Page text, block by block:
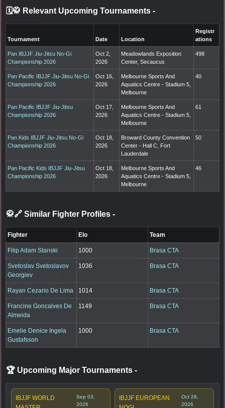
🗓️🥋 Relevant Upcoming Tournaments -
Tournament Date Location
Registr
ations
Pan IBJJF Jiu-Jitsu No-Gi
Championship 2026
Oct 2,
2026
Meadowlands Exposition
Center, Secaucus
498
Pan Pacific IBJJF Jiu-Jitsu No-Gi
Championship 2026
Oct 16,
2026
Melbourne Sports And
Aquatics Centre - Stadium 5,
Melbourne
40
Pan Pacific IBJJF Jiu-Jitsu
Championship 2026
Oct 17,
2026
Melbourne Sports And
Aquatics Centre - Stadium 5,
Melbourne
61
Pan Kids IBJJF Jiu-Jitsu No-Gi
Championship 2026
Oct 18,
2026
Broward County Convention
Center - Hall C, Fort
Lauderdale
50
Pan Pacific Kids IBJJF Jiu-Jitsu
Championship 2026
Oct 18,
2026
Melbourne Sports And
Aquatics Centre - Stadium 5,
Melbourne
46
🥋🔗 Similar Fighter Profiles -
Fighter Elo Team
Filip Adam Stanski 1000 Brasa CTA
Svetoslav Svetoslavov
Georgiev
1036 Brasa CTA
Rayan Cezario De Lima 1014 Brasa CTA
Francine Goncalves De
Almeida
1149 Brasa CTA
Emelie Denice Ingela
Gustafsson
1000 Brasa CTA
🏆 Upcoming Major Tournaments -
IBJJF WORLD
Sep 03,
2026
IBJJF EUROPEAN
Oct 28,
2026